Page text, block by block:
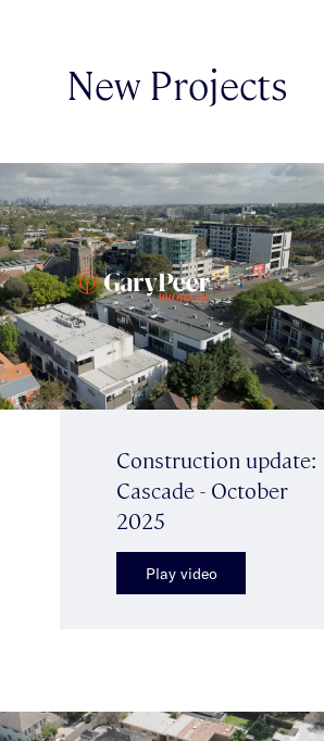
New Projects
Construction update:
Cascade - October
2025
Play video